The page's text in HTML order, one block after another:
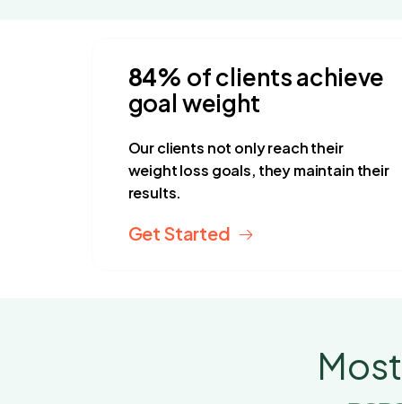
84% of clients achieve
goal weight
Our clients not only reach their
weight loss goals, they maintain their
results.
Get Started